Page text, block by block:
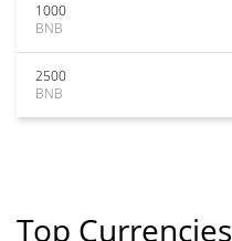
1000
BNB
2500
BNB
Top Currencies